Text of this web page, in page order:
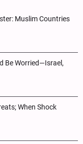
Muslim Countries
Be Worried—Israel,
When Shock